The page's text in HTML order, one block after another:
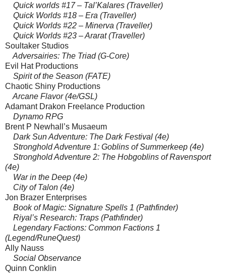
Quick worlds #17 – Tal’Kalares (Traveller)
Quick Worlds #18 – Era (Traveller)
Quick Worlds #22 – Minerva (Traveller)
Quick Worlds #23 – Ararat (Traveller)
Soultaker Studios
Adversairies: The Triad (G-Core)
Evil Hat Productions
Spirit of the Season (FATE)
Chaotic Shiny Productions
Arcane Flavor (4e/GSL)
Adamant Drakon Freelance Production
Dynamo RPG
Brent P Newhall’s Musaeum
Dark Sun Adventure: The Dark Festival (4e)
Stronghold Adventure 1: Goblins of Summerkeep (4e)
Stronghold Adventure 2: The Hobgoblins of Ravensport
(4e)
War in the Deep (4e)
City of Talon (4e)
Jon Brazer Enterprises
Book of Magic: Signature Spells 1 (Pathfinder)
Riyal’s Research: Traps (Pathfinder)
Legendary Factions: Common Factions 1
(Legend/RuneQuest)
Ally Nauss
Social Observance
Quinn Conklin